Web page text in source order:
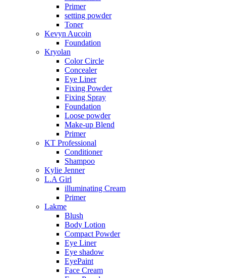
Primer
setting powder
Toner
Kevyn Aucoin
Foundation
Kryolan
Color Circle
Concealer
Eye Liner
Fixing Powder
Fixing Spray
Foundation
Loose powder
Make-up Blend
Primer
KT Professional
Conditioner
Shampoo
Kylie Jenner
L.A Girl
illuminating Cream
Primer
Lakme
Blush
Body Lotion
Compact Powder
Eye Liner
Eye shadow
EyePaint
Face Cream